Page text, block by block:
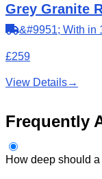
Grey Granite
&#9951; With in
£259
View Details→
Frequently
How deep should